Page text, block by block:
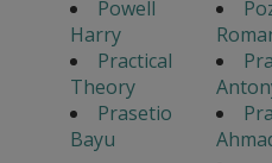
Powell
Harry
Practical
Theory
Prasetio
Bayu